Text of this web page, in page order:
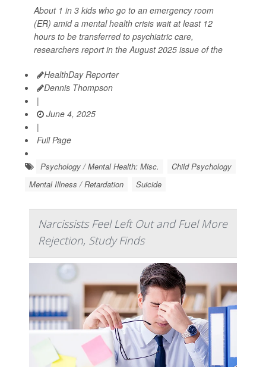
About 1 in 3 kids who go to an emergency room
(ER) amid a mental health crisis wait at least 12
hours to be transferred to psychiatric care,
researchers report in the August 2025 issue of the
HealthDay Reporter
Dennis Thompson
|
June 4, 2025
|
Full Page
Psychology / Mental Health: Misc.
Child Psychology
Mental Illness / Retardation
Suicide
Narcissists Feel Left Out and Fuel More
Rejection, Study Finds